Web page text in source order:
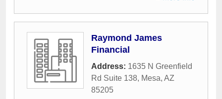
Raymond James
Financial
Address: 1635 N Greenfield
Rd Suite 138, Mesa, AZ
85205